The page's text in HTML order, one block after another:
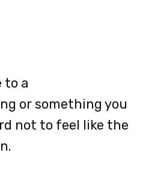
to a
or something you
not to feel like the